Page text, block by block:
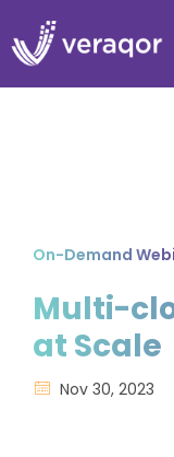
On-Demand
Multi-
at Scale
Nov 30, 2023